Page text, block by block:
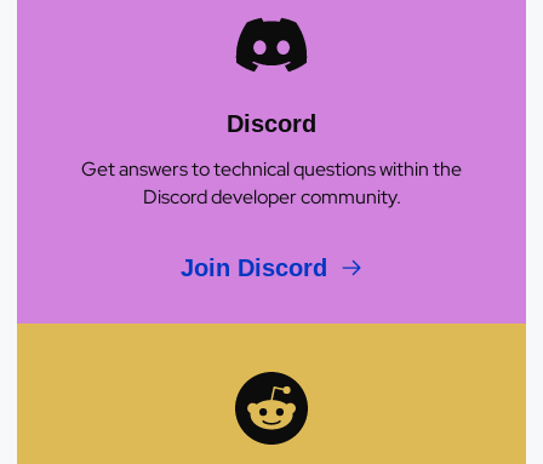
Discord
Get answers to technical questions within the
Discord developer community.
Join Discord